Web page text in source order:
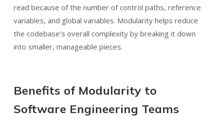
read because of the number of control paths, reference
variables, and global variables. Modularity helps reduce
the codebase’s overall complexity by breaking it down
into smaller, manageable pieces.
Benefits of Modularity to
Software Engineering Teams